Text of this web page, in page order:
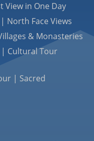
View in One Day
North Face Views
& Monasteries
| Cultural Tour
| Sacred